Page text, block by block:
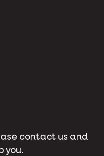
contact us and
you.